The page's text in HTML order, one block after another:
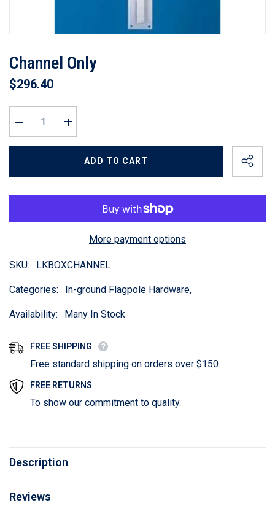
Channel Only
$296.40
Decrease
quantity
for
Increase
quantity
for
ADD TO CART
More payment options
SKU: LKBOXCHANNEL
Categories: In-ground Flagpole Hardware,
Availability: Many In Stock
FREE SHIPPING
Free standard shipping on orders over $150
FREE RETURNS
To show our commitment to quality.
Description
Reviews